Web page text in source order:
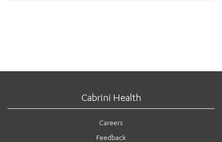
Cabrini Health
Careers
Feedback